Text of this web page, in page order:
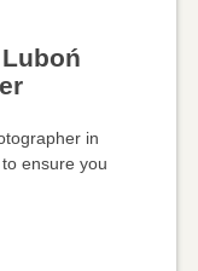
in
ensure you